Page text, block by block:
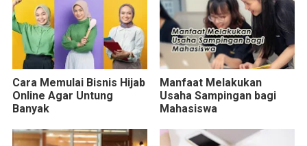
Cara Memulai Bisnis Hijab
Online Agar Untung
Banyak
Manfaat Melakukan
Usaha Sampingan bagi
Mahasiswa